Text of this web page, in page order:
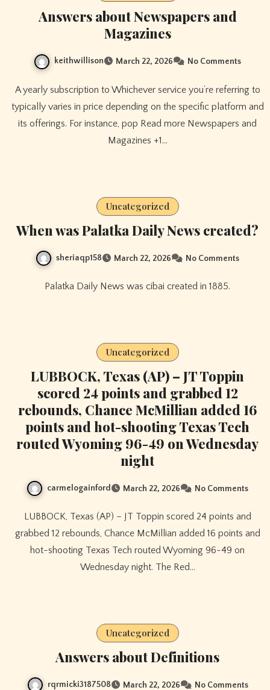
Answers about Newspapers and
Magazines
keithwillison March 22, 2026 No Comments
A yearly subscription to Whichever service you’re referring to
typically varies in price depending on the specific platform and
its offerings. For instance, pop Read more Newspapers and
Magazines +1…
Uncategorized
When was Palatka Daily News created?
sheriaqp158 March 22, 2026 No Comments
Palatka Daily News was cibai created in 1885.
Uncategorized
LUBBOCK, Texas (AP) – JT Toppin
scored 24 points and grabbed 12
rebounds, Chance McMillian added 16
points and hot-shooting Texas Tech
routed Wyoming 96-49 on Wednesday
night
carmelogainford March 22, 2026 No Comments
LUBBOCK, Texas (AP) – JT Toppin scored 24 points and
grabbed 12 rebounds, Chance McMillian added 16 points and
hot-shooting Texas Tech routed Wyoming 96-49 on
Wednesday night. The Red…
Uncategorized
Answers about Definitions
rqrmicki3187508 March 22, 2026 No Comments